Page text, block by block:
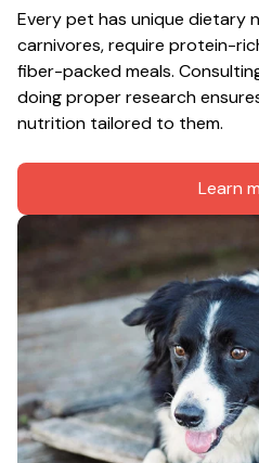
Every pet has unique dietary
carnivores, require protein-
fiber-packed meals.
doing proper research
nutrition tailored to them.
Learn